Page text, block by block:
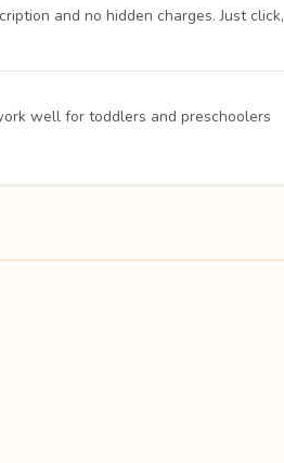
and no hidden charges. Just click,
well for toddlers and preschoolers